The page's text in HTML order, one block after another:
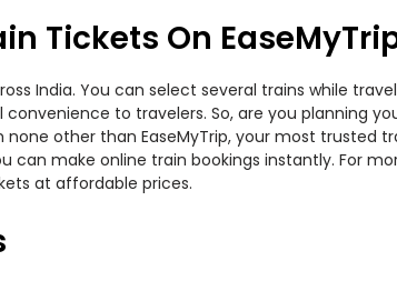
Tickets On
India. You can select several trains while
to travelers. So, are you planning
other than EaseMyTrip, your most trusted
make online train bookings instantly. For
at affordable prices.